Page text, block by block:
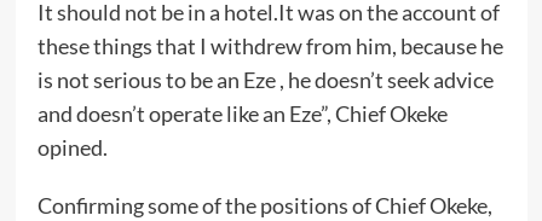
It should not be in a hotel.It was on the account of
these things that I withdrew from him, because he
is not serious to be an Eze , he doesn’t seek advice
and doesn’t operate like an Eze”, Chief Okeke
opined.
Confirming some of the positions of Chief Okeke,